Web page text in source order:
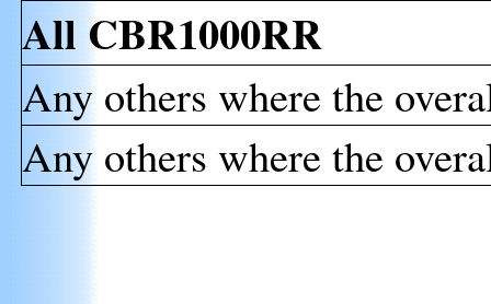
All CBR1000RR
Any others where the
Any others where the